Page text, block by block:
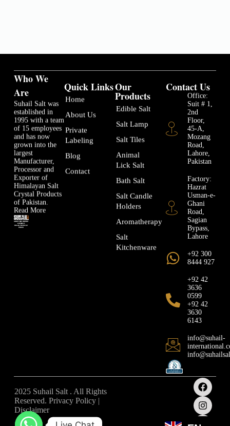
Who We
Are
Suhail Salt was
established in
1995 with a team
of 15 employees
and has now
grown into the
largest
Manufacturer,
Processor and
Exporter of
Himalayan Salt
Crystal Products
of Pakistan.
Read More
Quick Links
Home
About Us
Private
Labeling
Blog
Contact
Our
Products
Edible Salt
Salt Lamp
Salt Tiles
Animal
Lick Salt
Bath Salt
Salt Candle
Holders
Aromatherapy
Salt
Kitchenware
Contact Us
Office:
Suit # 1,
2nd
Floor,
45-A,
Mozang
Road,
Lahore,
Pakistan
Factory:
Hazrat
Usman-e-
Ghani
Road,
Sagian
Bypass,
Lahore
+92 300
8444 927
+92 42
3636
0599
+92 42
3630
6143
info@suhail-
2025 Suhail Salt . All Rights
Reserved. Privacy Policy |
Disclaimer